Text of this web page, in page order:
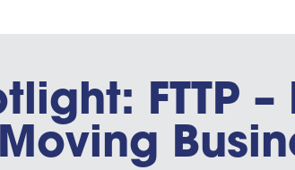
FTTP –
Moving